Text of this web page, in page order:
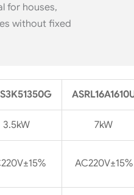
for houses,
without fixed
3.5kW 7kW
AC220V±15%